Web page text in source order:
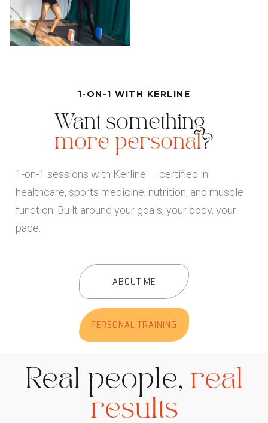
1-ON-1 WITH KERLINE
Want something
more personal?
1-on-1 sessions with Kerline — certified in
healthcare, sports medicine, nutrition, and muscle
function. Built around your goals, your body, your
pace.
ABOUT ME
PERSONAL TRAINING
Real people, real
results